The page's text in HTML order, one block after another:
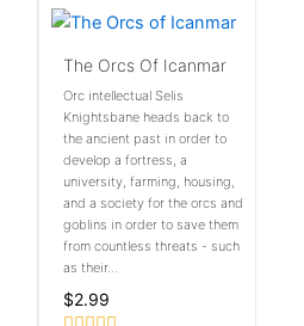
The Orcs Of Icanmar
Orc intellectual Selis
Knightsbane heads back to
the ancient past in order to
develop a fortress, a
university, farming, housing,
and a society for the orcs and
goblins in order to save them
from countless threats - such
as their...
$2.99